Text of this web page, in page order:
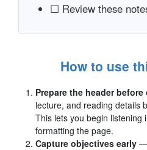
☐ Review these
How to use
Prepare the header before
lecture, and reading details
This lets you begin listening
formatting the page.
Capture objectives early —